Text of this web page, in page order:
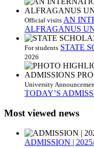
Official visits AN
ALFRAGANUS
For students STATE
2026
University
TODAY’S
Most viewed news
ADMISSION |